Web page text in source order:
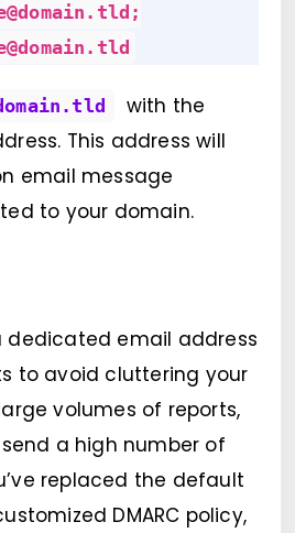
with the
This address will
email message
to your domain.
dedicated email address
to avoid cluttering your
volumes of reports,
a high number of
replaced the default
DMARC policy,